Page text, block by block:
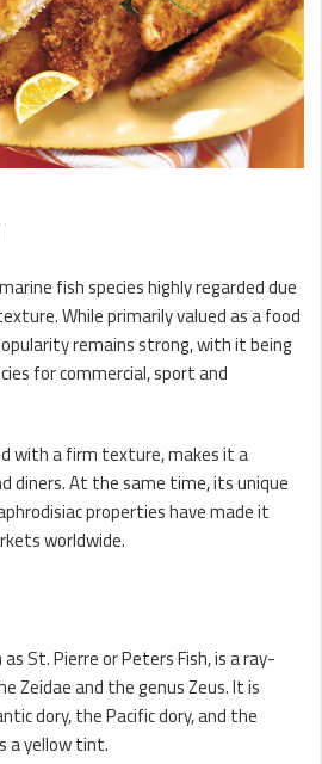
fish species highly regarded due
While primarily valued as a food
remains strong, with it being
for commercial, sport and
with a firm texture, makes it a
diners. At the same time, its unique
properties have made it
worldwide.
St. Pierre or Peters Fish, is a ray-
Zeidae and the genus Zeus. It is
dory, the Pacific dory, and the
a yellow tint.